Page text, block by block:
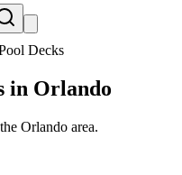
Decks
in Orlando
Orlando area.